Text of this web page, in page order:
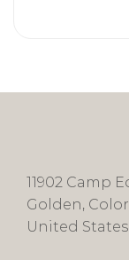
11902 Camp
Golden,
United States